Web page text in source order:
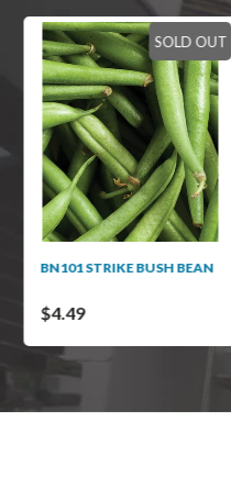
SOLD OUT
BN101 STRIKE BUSH BEAN
$4.49